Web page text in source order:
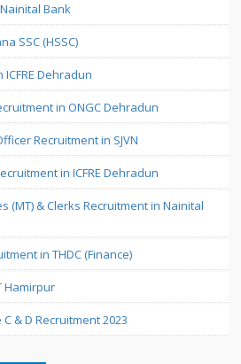
Bank
SSC (HSSC)
Dehradun
in ONGC Dehradun
Recruitment in SJVN
in ICFRE Dehradun
(MT) & Clerks Recruitment in Nainital
in THDC (Finance)
Hamirpur
& D Recruitment 2023